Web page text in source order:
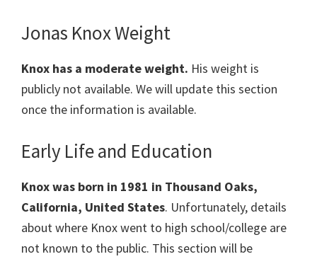
Jonas Knox Weight
Knox has a moderate weight. His weight is
publicly not available. We will update this section
once the information is available.
Early Life and Education
Knox was born in 1981 in Thousand Oaks,
California, United States. Unfortunately, details
about where Knox went to high school/college are
not known to the public. This section will be